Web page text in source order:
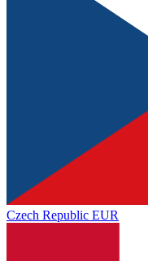
Czech Republic EUR